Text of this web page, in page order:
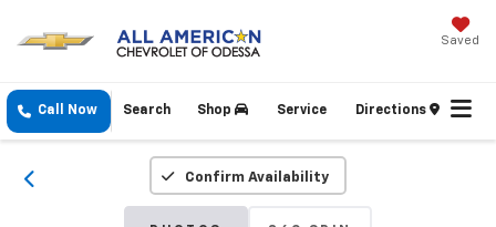
Saved
Call Now Shop Service Directions
Search
Confirm Availability